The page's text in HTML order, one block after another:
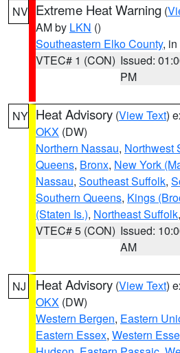
NV Extreme Heat Warning (
AM by LKN ()
Southeastern Elko County,
VTEC# 1 (CON) Issued:
PM
NY Heat Advisory (View Text)
OKX (DW)
Northern Nassau, Northwest
Queens, Bronx, New York
Nassau, Southeast Suffolk,
Southern Queens, Kings
(Staten Is.), Northeast Suffolk
VTEC# 5 (CON) Issued:
AM
NJ Heat Advisory (View Text)
OKX (DW)
Western Bergen, Eastern
Eastern Essex, Western